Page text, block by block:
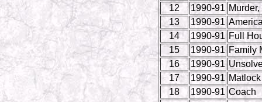
12
1990-91
13
1990-91
14
1990-91 Full
15
1990-91 Family
16
1990-91
17
1990-91 Matlock
18
1990-91 Coach